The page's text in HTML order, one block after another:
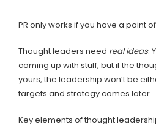
PR only works if you have a point
Thought leaders need real ideas.
coming up with stuff, but if the
yours, the leadership won’t be
targets and strategy comes later.
Key elements of thought